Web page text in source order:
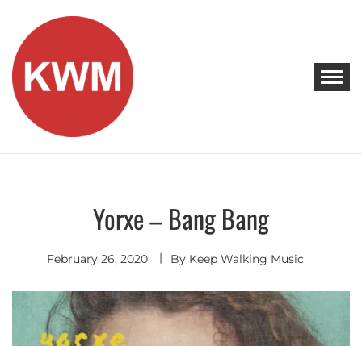
content
KEEP WALKING MUSIC
Discover Promising Indie Artists
Singer
Songwriter
Yorxe – Bang Bang
February 26, 2020 By Keep Walking Music